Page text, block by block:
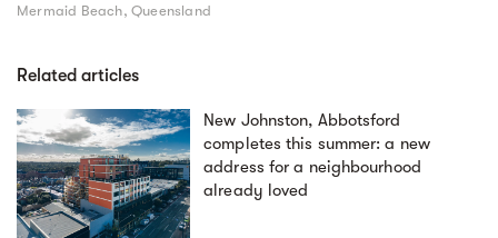
Mermaid Beach, Queensland
Related articles
New Johnston, Abbotsford
completes this summer: a new
address for a neighbourhood
already loved